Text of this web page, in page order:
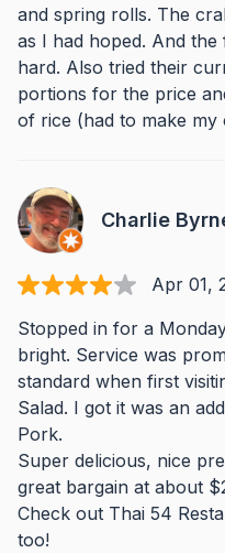
and spring rolls. The
as I had hoped. And
hard. Also tried their
portions for the price
of rice (had to make
Charlie
Apr 01,
Stopped in for a
bright. Service was
standard when first
Salad. I got it was an
Pork.
Super delicious, nice
great bargain at about
Check out Thai 54
too!